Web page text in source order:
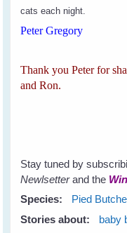
cats each night.
Peter Gregory
Thank you Peter for
and Ron.
Stay tuned by
Newlsetterand the
Species:
Pied
Stories about:
baby